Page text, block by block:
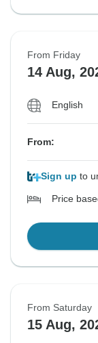
From Friday
14 Aug,
English
From:
Sign up to
Price
From Saturday
15 Aug,